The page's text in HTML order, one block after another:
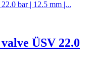
ÜSV 22.0